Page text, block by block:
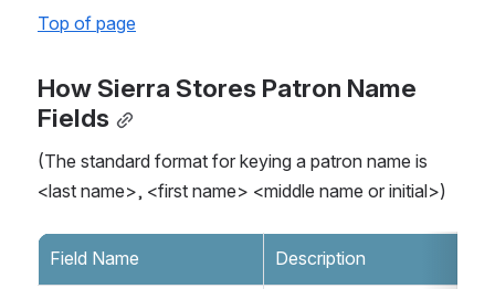
Top of page
How Sierra Stores Patron Name
Fields
(The standard format for keying a patron name is
<last name>, <first name> <middle name or initial>)
Field Name Description